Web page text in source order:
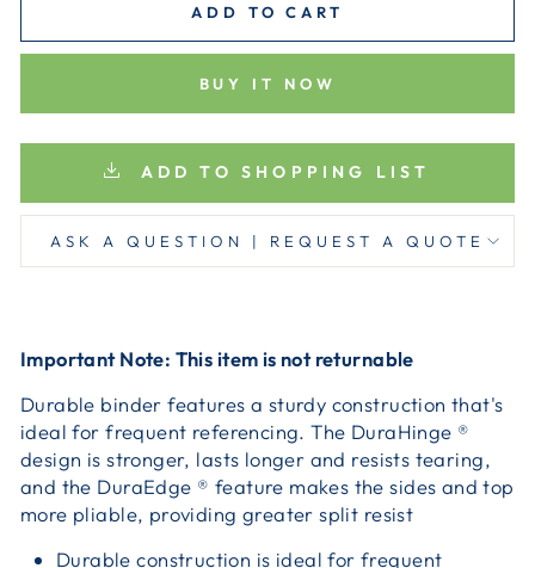
ADD TO CART
BUY IT NOW
ADD TO SHOPPING LIST
ASK A QUESTION | REQUEST A QUOTE
Important Note: This item is not returnable
Durable binder features a sturdy construction that's
ideal for frequent referencing. The DuraHinge ®
design is stronger, lasts longer and resists tearing,
and the DuraEdge ® feature makes the sides and top
more pliable, providing greater split resist
Durable construction is ideal for frequent